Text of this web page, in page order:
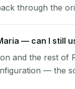
through the
— can I still
and the rest of
— the